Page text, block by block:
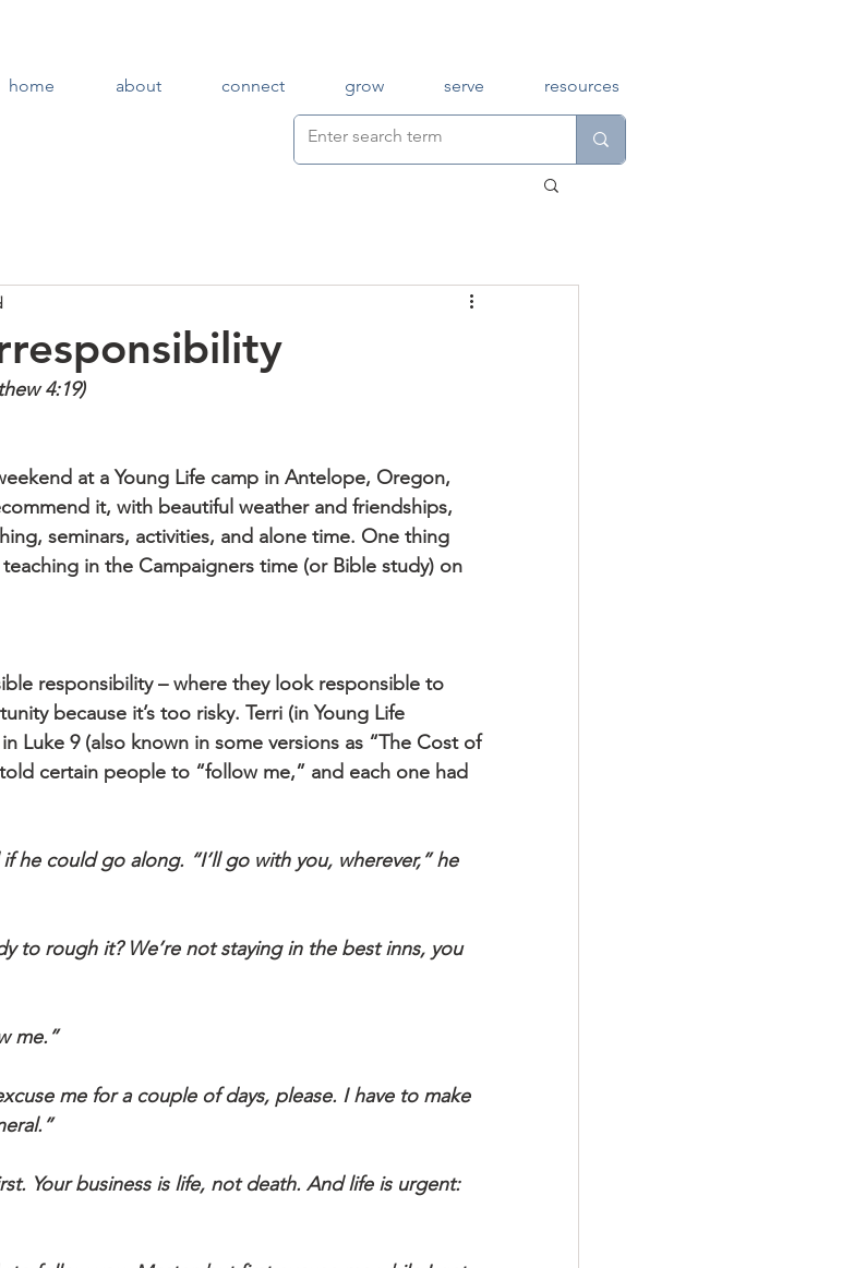
home about connect grow serve resources
4:19)
at a Young Life camp in Antelope, Oregon,
it, with beautiful weather and friendships,
seminars, activities, and alone time. One thing
teaching in the Campaigners time (or Bible study) on
responsibility – where they look responsible to
because it’s too risky. Terri (in Young Life
Luke 9 (also known in some versions as “The Cost of
certain people to “follow me,” and each one had
me.”